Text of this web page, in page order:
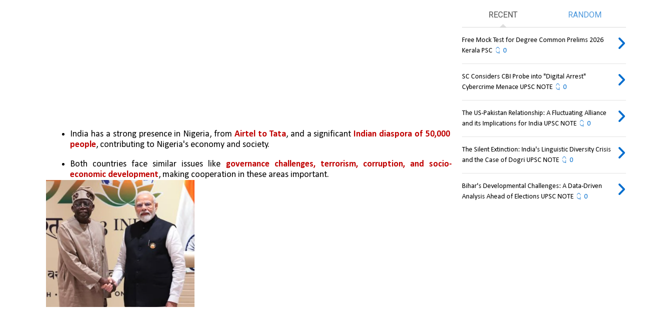
India has a strong presence in Nigeria, from Airtel to Tata, and a significant Indian diaspora of 50,000
people, contributing to Nigeria's economy and society.
Both countries face similar issues like governance challenges, terrorism, corruption, and socio-
economic development, making cooperation in these areas important.
RECENT RANDOM
Free Mock Test for Degree Common Prelims 2026
Kerala PSC
0
SC Considers CBI Probe into "Digital Arrest"
Cybercrime Menace UPSC NOTE
0
The US-Pakistan Relationship: A Fluctuating Alliance
and its Implications for India UPSC NOTE
0
The Silent Extinction: India's Linguistic Diversity Crisis
and the Case of Dogri UPSC NOTE
0
Bihar's Developmental Challenges: A Data-Driven
Analysis Ahead of Elections UPSC NOTE
0